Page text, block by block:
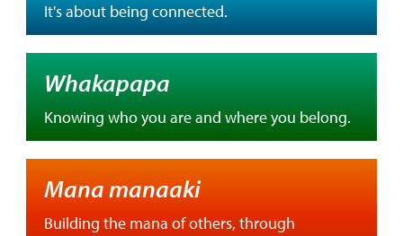
It's about being connected.
Whakapapa
Knowing who you are and where you belong.
Mana manaaki
Building the mana of others, through